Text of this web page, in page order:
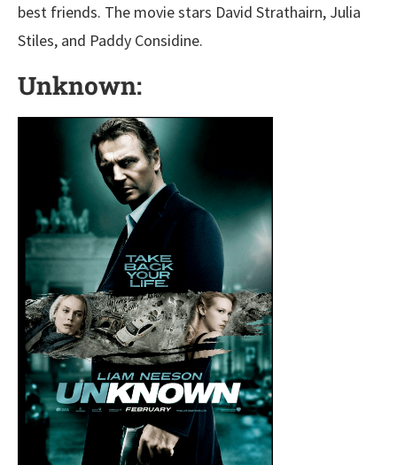
best friends. The movie stars David Strathairn, Julia
Stiles, and Paddy Considine.
Unknown: